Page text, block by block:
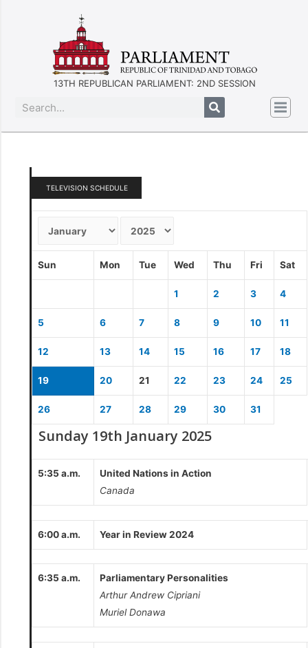
13TH REPUBLICAN PARLIAMENT: 2ND SESSION
TELEVISION SCHEDULE
Sun Mon Tue Wed Thu Fri Sat
1 2 3 4
5 6 7 8 9 10 11
12 13 14 15 16 17 18
19 20 21 22 23 24 25
26 27 28 29 30 31
Sunday 19th January 2025
5:35 a.m.
United Nations in Action
Canada
6:00 a.m. Year in Review 2024
6:35 a.m.
Parliamentary Personalities
Arthur Andrew Cipriani
Muriel Donawa